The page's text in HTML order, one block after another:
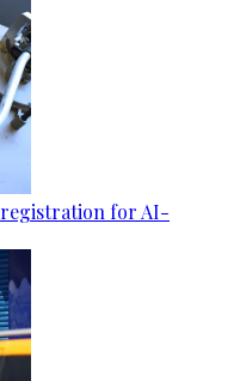
for AI-